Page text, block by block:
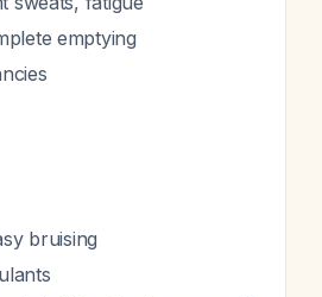
emptying
bruising